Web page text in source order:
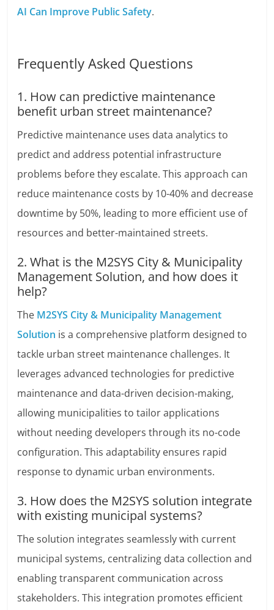
AI Can Improve Public Safety.
Frequently Asked Questions
1. How can predictive maintenance
benefit urban street maintenance?
Predictive maintenance uses data analytics to
predict and address potential infrastructure
problems before they escalate. This approach can
reduce maintenance costs by 10-40% and decrease
downtime by 50%, leading to more efficient use of
resources and better-maintained streets.
2. What is the M2SYS City & Municipality
Management Solution, and how does it
help?
The M2SYS City & Municipality Management
Solution is a comprehensive platform designed to
tackle urban street maintenance challenges. It
leverages advanced technologies for predictive
maintenance and data-driven decision-making,
allowing municipalities to tailor applications
without needing developers through its no-code
configuration. This adaptability ensures rapid
response to dynamic urban environments.
3. How does the M2SYS solution integrate
with existing municipal systems?
The solution integrates seamlessly with current
municipal systems, centralizing data collection and
enabling transparent communication across
stakeholders. This integration promotes efficient